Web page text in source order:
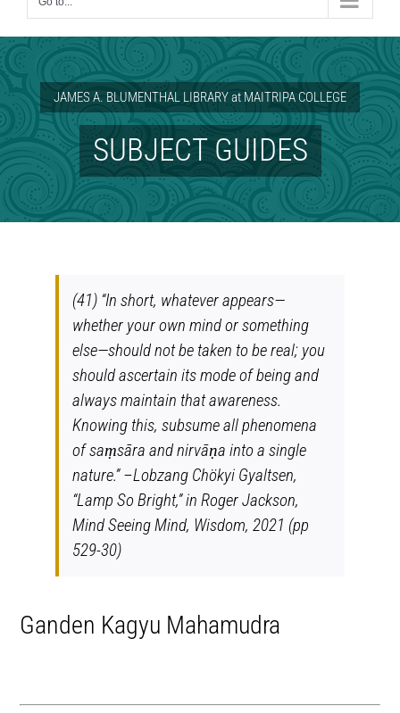
JAMES A. BLUMENTHAL LIBRARY at MAITRIPA COLLEGE
SUBJECT GUIDES
(41) “In short, whatever appears—
whether your own mind or something
else—should not be taken to be real; you
should ascertain its mode of being and
always maintain that awareness.
Knowing this, subsume all phenomena
of saṃsāra and nirvāṇa into a single
nature.” –Lobzang Chökyi Gyaltsen,
“Lamp So Bright,” in Roger Jackson,
Mind Seeing Mind, Wisdom, 2021 (pp
529-30)
Ganden Kagyu Mahamudra